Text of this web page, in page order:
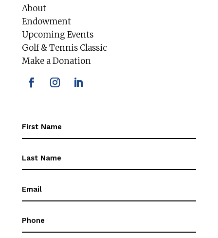
About
Endowment
Upcoming Events
Golf & Tennis Classic
Make a Donation